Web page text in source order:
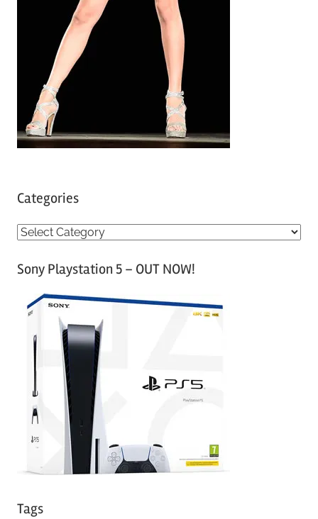
Categories
C
tSony Playstation 5 – OUT NOW!
Tags